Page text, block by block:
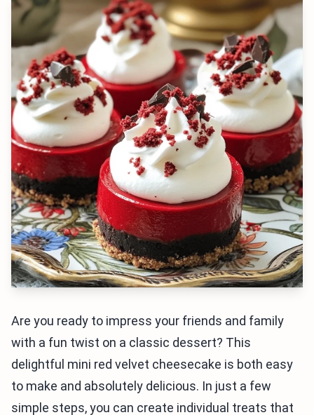
Are you ready to impress your friends and family
with a fun twist on a classic dessert? This
delightful mini red velvet cheesecake is both easy
to make and absolutely delicious. In just a few
simple steps, you can create individual treats that